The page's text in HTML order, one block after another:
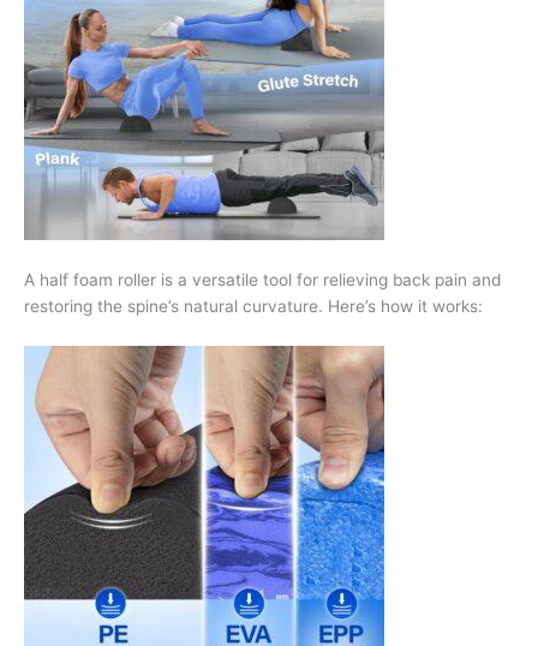
A half foam roller is a versatile tool for relieving back pain and
restoring the spine’s natural curvature. Here’s how it works: